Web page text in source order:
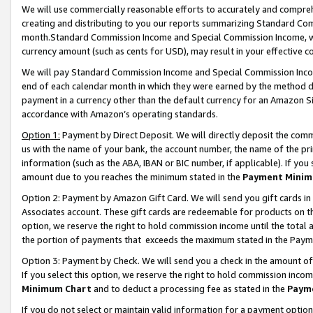
We will use commercially reasonable efforts to accurately and
creating and distributing to you our reports summarizing Standard
month.Standard Commission Income and Special Commission
currency amount (such as cents for USD), may result in your
We will pay Standard Commission Income and Special Commission
end of each calendar month in which they were earned by the
payment in a currency other than the default currency for an Amazon
accordance with Amazon’s operating standards.
Option 1: Payment by Direct Deposit. We will directly deposit the
us with the name of your bank, the account number, the name of the
information (such as the ABA, IBAN or BIC number, if applicable). If
amount due to you reaches the minimum stated in the Payment
Option 2: Payment by Amazon Gift Card. We will send you gift cards
Associates account. These gift cards are redeemable for products
option, we reserve the right to hold commission income until the total
the portion of payments that exceeds the maximum stated in the
Option 3: Payment by Check. We will send you a check in the amount
If you select this option, we reserve the right to hold commission
Minimum Chart and to deduct a processing fee as stated in the
If you do not select or maintain valid information for a payment